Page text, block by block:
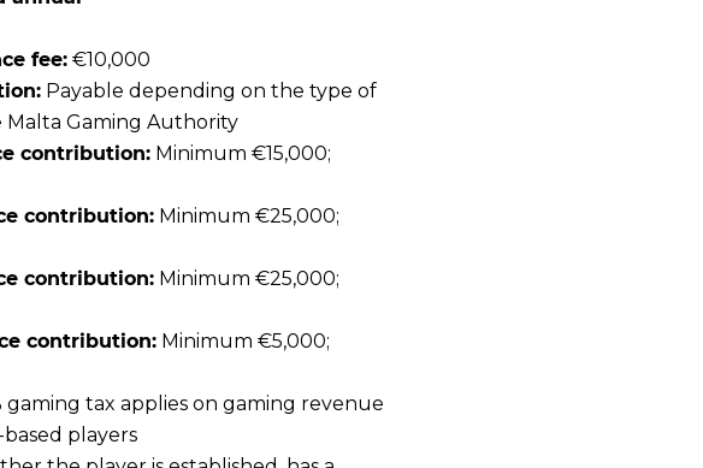
fee: €10,000
Payable depending on the type of
Malta Gaming Authority
contribution: Minimum €15,000;
contribution: Minimum €25,000;
contribution: Minimum €25,000;
contribution: Minimum €5,000;
gaming tax applies on gaming revenue
players